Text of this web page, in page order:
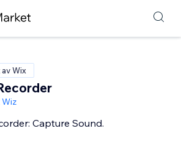
Wix
Wiz
Capture Sound.